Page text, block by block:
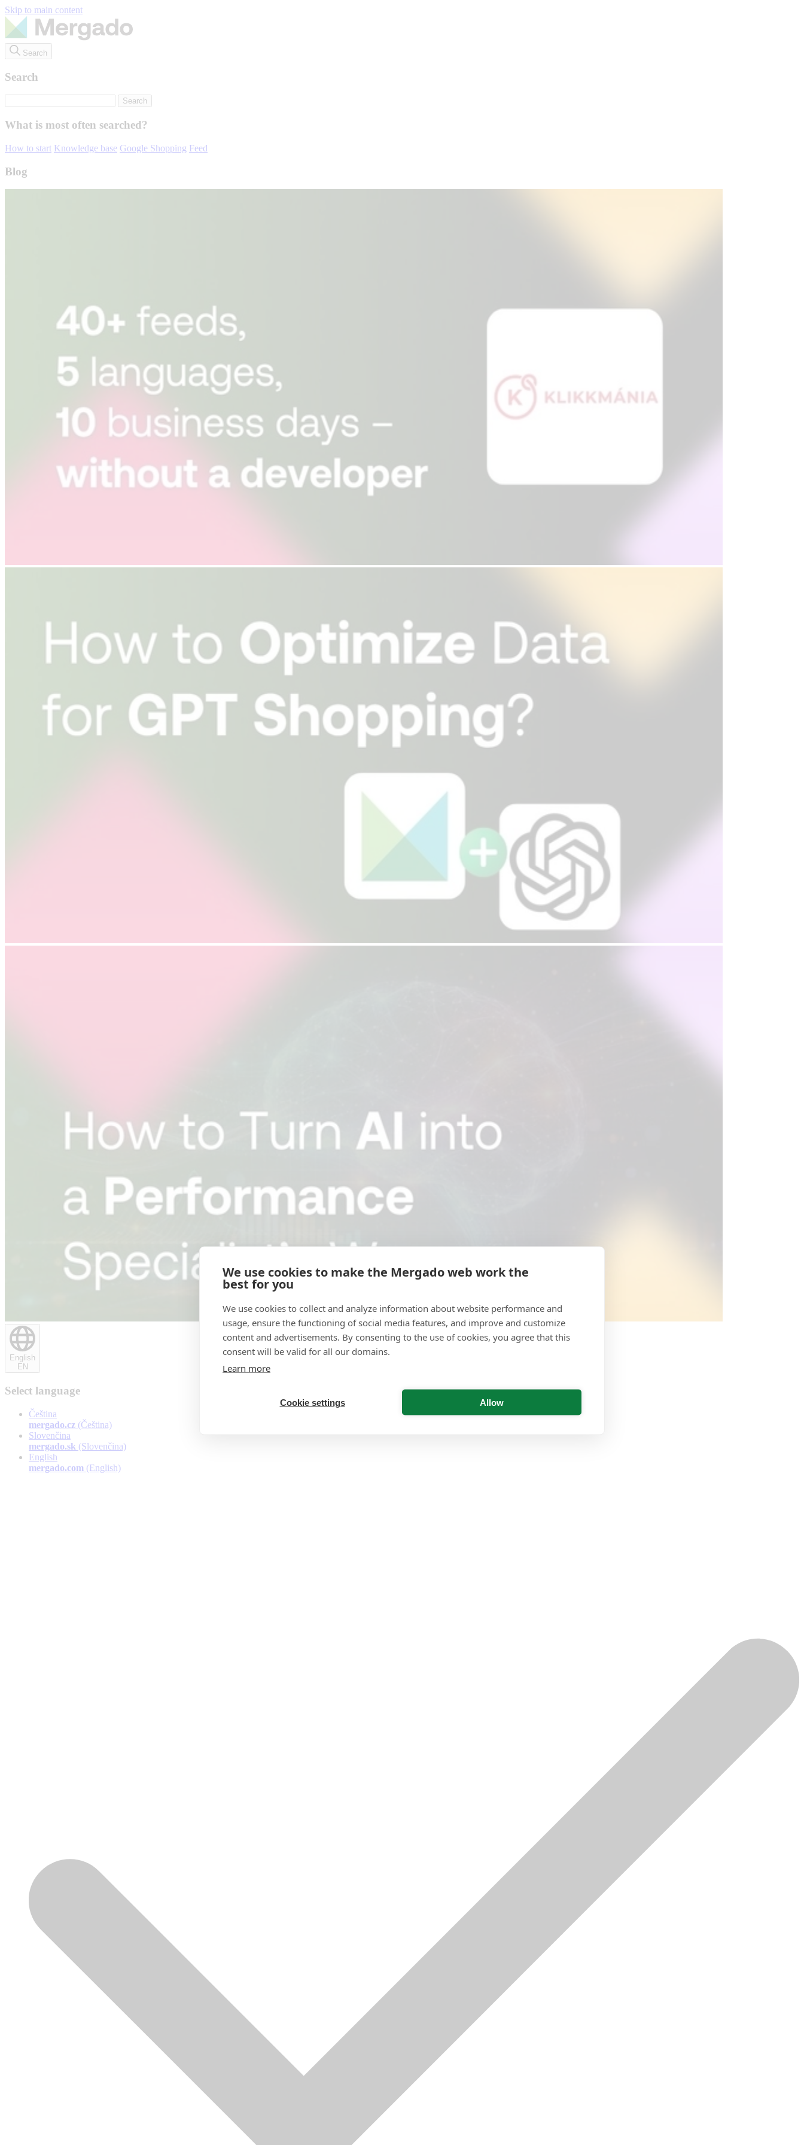
Skip to main content
Search
Search
What is most often searched?
How to start Knowledge base Google Shopping Feed
Blog
English
EN
Select language
Čeština
mergado.cz (Čeština)
Slovenčina
mergado.sk (Slovenčina)
English
mergado.com (English)
We use cookies to make the Mergado web work the
best for you
We use cookies to collect and analyze information about website performance and
usage, ensure the functioning of social media features, and improve and customize
content and advertisements. By consenting to the use of cookies, you agree that this
consent will be valid for all our domains.
Learn more
Cookie settings Allow